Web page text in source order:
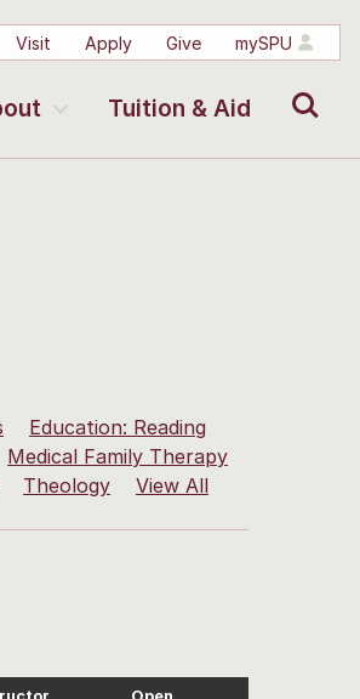
Visit Apply Give mySPU
Tuition & Aid
Education: Reading
Medical Family Therapy
Theology View All